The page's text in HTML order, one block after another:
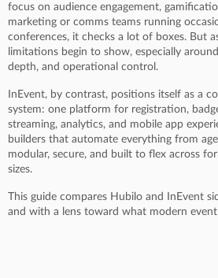
focus on audience engagement,
marketing or comms teams running
conferences, it checks a lot of boxes. But
limitations begin to show, especially
depth, and operational control.
InEvent, by contrast, positions itself as a
system: one platform for registration,
streaming, analytics, and mobile app
builders that automate everything from
modular, secure, and built to flex across
sizes.
This guide compares Hubilo and InEvent
and with a lens toward what modern